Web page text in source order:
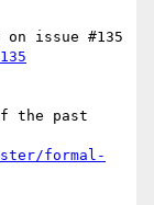
the past
formal-